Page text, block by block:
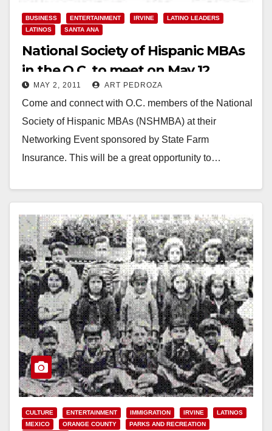
BUSINESS ENTERTAINMENT IRVINE
LATINO LEADERS
LATINOS
SANTA ANA
National Society of Hispanic MBAs
in the O.C. to meet on May 12
MAY 2, 2011 ART PEDROZA
Come and connect with O.C. members of the National
Society of Hispanic MBAs (NSHMBA) at their
Networking Event sponsored by State Farm
Insurance. This will be a great opportunity to…
CULTURE ENTERTAINMENT IMMIGRATION IRVINE
LATINOS
MEXICO
ORANGE COUNTY
PARKS AND RECREATION